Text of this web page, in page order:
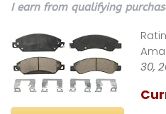
I earn from qualifying
30,